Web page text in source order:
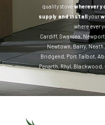
quality stovewherever
supply and installyour
where ever
Cardiff, Swansea, Newport
Newtown,Barry,Neath
Bridgend, Port Talbot,
Penarth,Rhyl, Blackwood,